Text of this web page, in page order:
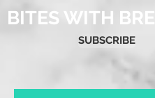
BITES WITH BRE
SUBSCRIBE